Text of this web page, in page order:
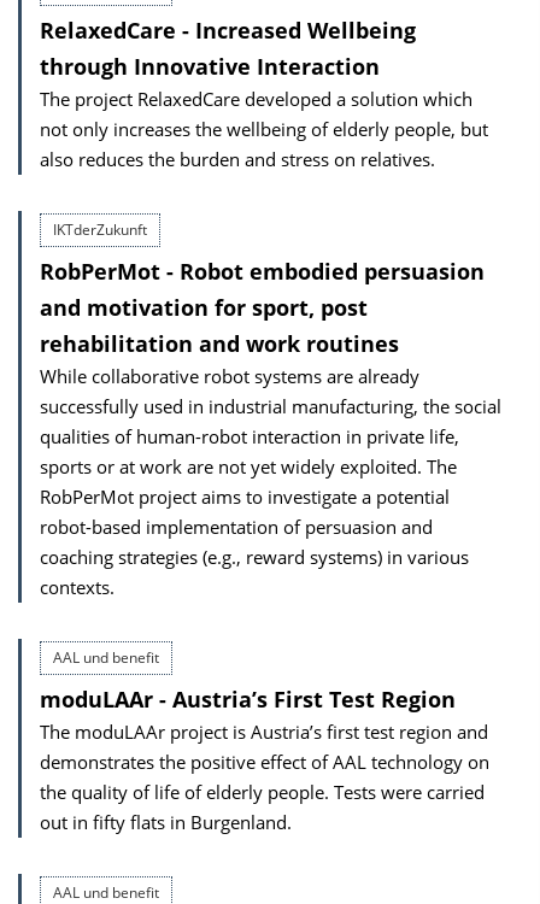
RelaxedCare - Increased Wellbeing
through Innovative Interaction
The project RelaxedCare developed a solution which
not only increases the wellbeing of elderly people, but
also reduces the burden and stress on relatives.
IKTderZukunft
RobPerMot - Robot embodied persuasion
and motivation for sport, post
rehabilitation and work routines
While collaborative robot systems are already
successfully used in industrial manufacturing, the social
qualities of human-robot interaction in private life,
sports or at work are not yet widely exploited. The
RobPerMot project aims to investigate a potential
robot-based implementation of persuasion and
coaching strategies (e.g., reward systems) in various
contexts.
AAL und benefit
moduLAAr - Austria’s First Test Region
The moduLAAr project is Austria’s first test region and
demonstrates the positive effect of AAL technology on
the quality of life of elderly people. Tests were carried
out in fifty flats in Burgenland.
AAL und benefit